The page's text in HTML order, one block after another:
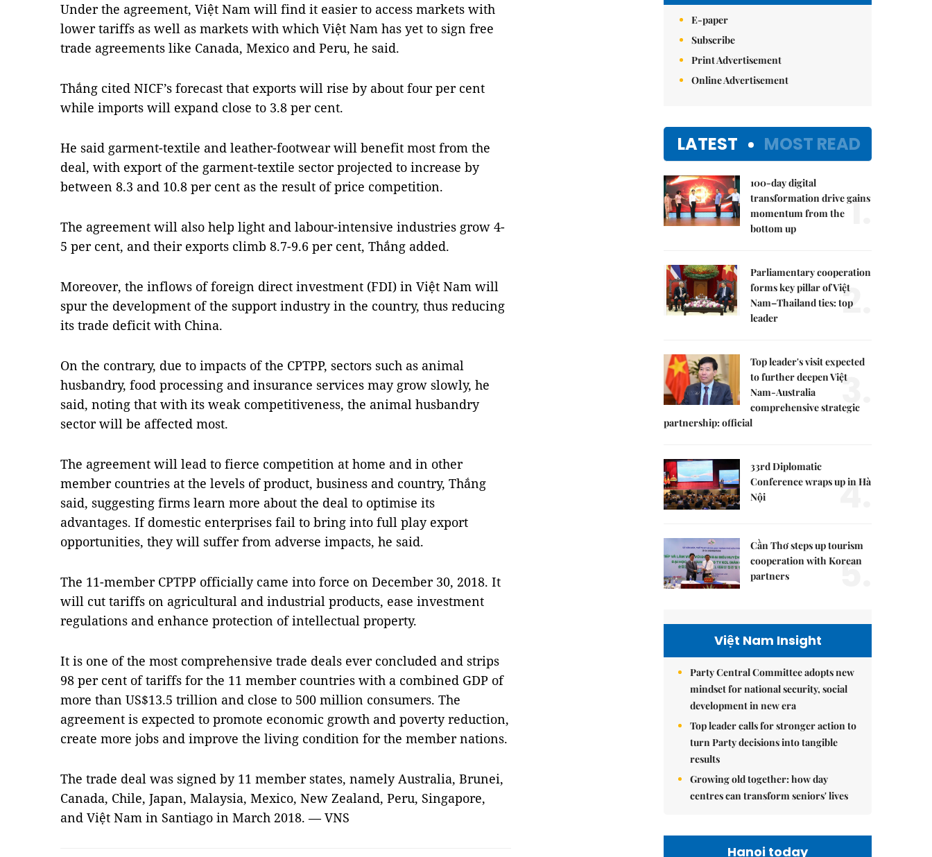
Under the agreement, Việt Nam will find it easier to access markets with
lower tariffs as well as markets with which Việt Nam has yet to sign free
trade agreements like Canada, Mexico and Peru, he said.
Thắng cited NICF’s forecast that exports will rise by about four per cent
while imports will expand close to 3.8 per cent.
He said garment-textile and leather-footwear will benefit most from the
deal, with export of the garment-textile sector projected to increase by
between 8.3 and 10.8 per cent as the result of price competition.
The agreement will also help light and labour-intensive industries grow 4-
5 per cent, and their exports climb 8.7-9.6 per cent, Thắng added.
Moreover, the inflows of foreign direct investment (FDI) in Việt Nam will
spur the development of the support industry in the country, thus reducing
its trade deficit with China.
On the contrary, due to impacts of the CPTPP, sectors such as animal
husbandry, food processing and insurance services may grow slowly, he
said, noting that with its weak competitiveness, the animal husbandry
sector will be affected most.
The agreement will lead to fierce competition at home and in other
member countries at the levels of product, business and country, Thắng
said, suggesting firms learn more about the deal to optimise its
advantages. If domestic enterprises fail to bring into full play export
opportunities, they will suffer from adverse impacts, he said.
The 11-member CPTPP officially came into force on December 30, 2018. It
will cut tariffs on agricultural and industrial products, ease investment
regulations and enhance protection of intellectual property.
It is one of the most comprehensive trade deals ever concluded and strips
98 per cent of tariffs for the 11 member countries with a combined GDP of
more than US$13.5 trillion and close to 500 million consumers. The
agreement is expected to promote economic growth and poverty reduction,
create more jobs and improve the living condition for the member nations.
The trade deal was signed by 11 member states, namely Australia, Brunei,
Canada, Chile, Japan, Malaysia, Mexico, New Zealand, Peru, Singapore,
and Việt Nam in Santiago in March 2018. — VNS
E-paper
Subscribe
Print Advertisement
Online Advertisement
LATEST MOST READ
100-day digital
transformation drive gains
momentum from the
bottom up
1.
Parliamentary cooperation
forms key pillar of Việt
Nam–Thailand ties: top
leader
2.
Top leader's visit expected
to further deepen Việt
Nam-Australia
comprehensive strategic
partnership: official
3.
33rd Diplomatic
Conference wraps up in Hà
Nội
4.
Cần Thơ steps up tourism
cooperation with Korean
partners
5.
Việt Nam Insight
Party Central Committee adopts new
mindset for national security, social
development in new era
Top leader calls for stronger action to
turn Party decisions into tangible
results
Growing old together: how day
centres can transform seniors' lives
Hanoi today